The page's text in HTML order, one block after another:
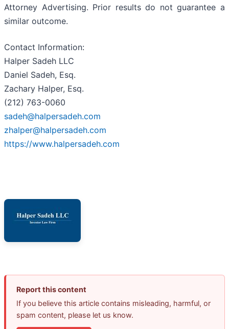
Attorney Advertising. Prior results do not guarantee a
similar outcome.
Contact Information:
Halper Sadeh LLC
Daniel Sadeh, Esq.
Zachary Halper, Esq.
(212) 763-0060
sadeh@halpersadeh.com
zhalper@halpersadeh.com
https://www.halpersadeh.com
Report this content
If you believe this article contains misleading, harmful, or
spam content, please let us know.